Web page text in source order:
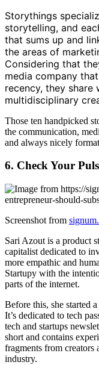
Storythings
storytelling, and
that sums up and
the areas of
Considering that
media company
recency, they
multidisciplinary
Those ten handpicked
the communication,
and always nicely
6. Check Your
Screenshot from
Sari Azout is a product
capitalist dedicated to
more empathic and
Startupy with the
parts of the internet.
Before this, she started
It’s dedicated to tech
tech and startups
short and contains
fragments from
industry.